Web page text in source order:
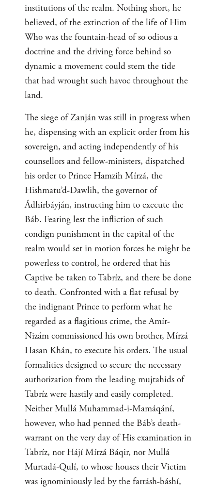
institutions of the realm. Nothing short, he
believed, of the extinction of the life of Him
Who was the fountain-head of so odious a
doctrine and the driving force behind so
dynamic a movement could stem the tide
that had wrought such havoc throughout the
land.
The siege of Zanján was still in progress when
he, dispensing with an explicit order from his
sovereign, and acting independently of his
counsellors and fellow-ministers, dispatched
his order to Prince Hamzih Mírzá, the
Hishmatu’d-Dawlih, the governor of
Ádhirbáyján, instructing him to execute the
Báb. Fearing lest the infliction of such
condign punishment in the capital of the
realm would set in motion forces he might be
powerless to control, he ordered that his
Captive be taken to Tabríz, and there be done
to death. Confronted with a flat refusal by
the indignant Prince to perform what he
regarded as a flagitious crime, the Amír-
Nizám commissioned his own brother, Mírzá
Hasan Khán, to execute his orders. The usual
formalities designed to secure the necessary
authorization from the leading mujtahids of
Tabríz were hastily and easily completed.
Neither Mullá Muhammad-i-Mamáqání,
however, who had penned the Báb’s death-
warrant on the very day of His examination in
Tabríz, nor Hájí Mírzá Báqir, nor Mullá
Murtadá-Qulí, to whose houses their Victim
was ignominiously led by the farrásh-báshí,